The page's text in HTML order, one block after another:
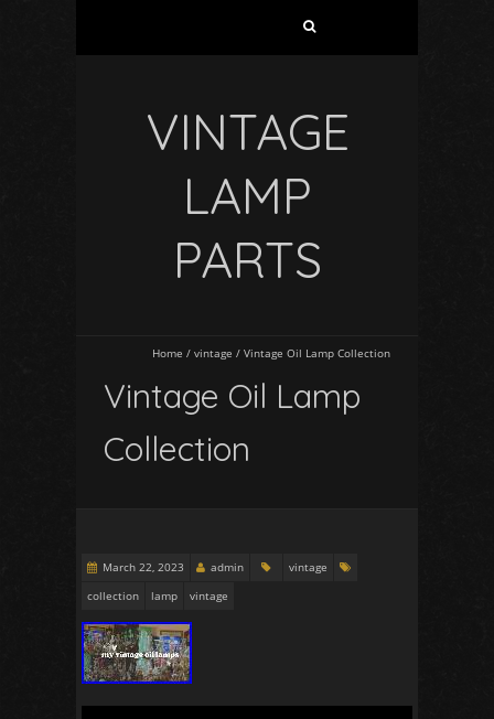
VINTAGE
LAMP
PARTS
Home / vintage / Vintage Oil Lamp Collection
Vintage Oil Lamp
Collection
March 22, 2023 admin
vintage
collection
lamp vintage